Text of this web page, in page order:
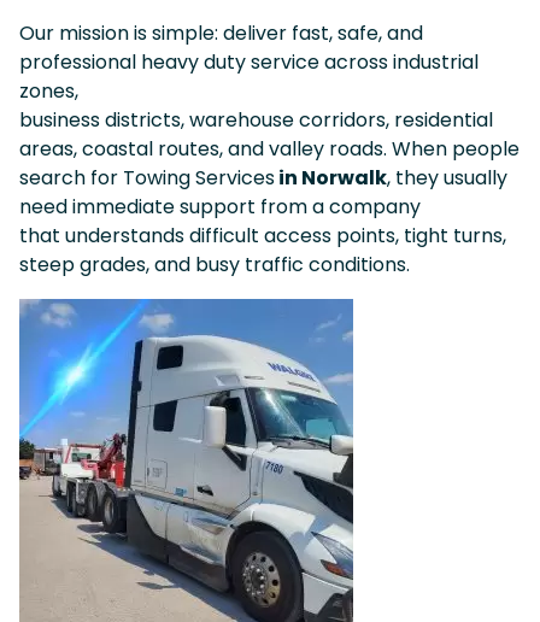
Our mission is simple: deliver fast, safe, and
professional heavy duty service across industrial
zones,
business districts, warehouse corridors, residential
areas, coastal routes, and valley roads. When people
search for Towing Servicesin Norwalk, they usually
need immediate support from a company
that understands difficult access points, tight turns,
steep grades, and busy traffic conditions.